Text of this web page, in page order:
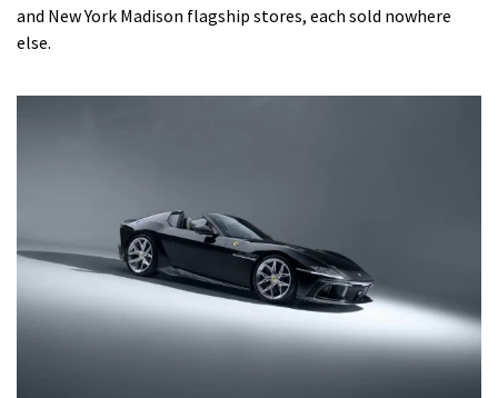
and New York Madison flagship stores, each sold nowhere
else.